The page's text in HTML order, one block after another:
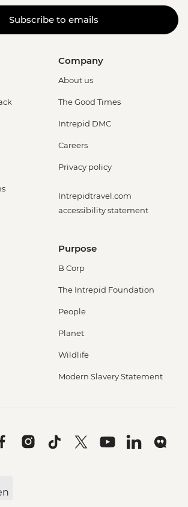
Subscribe to emails
Company
About us
The Good Times
Intrepid DMC
Careers
Privacy policy
Intrepidtravel.com
accessibility statement
Purpose
B Corp
The Intrepid Foundation
People
Planet
Wildlife
Modern Slavery Statement